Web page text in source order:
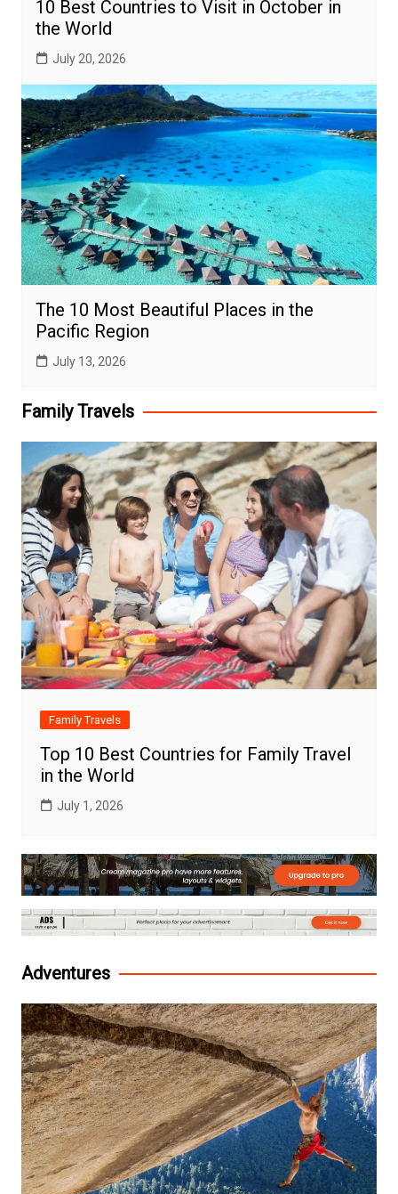
10 Best Countries to Visit in October in
the World
July 20, 2026
The 10 Most Beautiful Places in the
Pacific Region
July 13, 2026
Family Travels
Family Travels
Top 10 Best Countries for Family Travel
in the World
July 1, 2026
Adventures